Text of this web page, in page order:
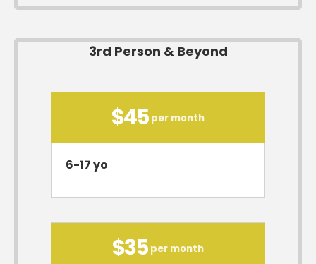
3rd Person & Beyond
$45 per month
6-17 yo
$35 per month